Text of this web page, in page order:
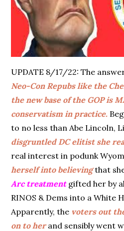
UPDATE 8/17/22: The
Neo-Con Repubs like the
the new base of the GOP is
conservatism in practice.
to no less than Abe Lincoln,
disgruntled DC elitist she
real interest in podunk
herself into believingthat
Arc treatmentgifted her by
RINOS & Dems into a White
Apparently, the voters out
on to herand sensibly went